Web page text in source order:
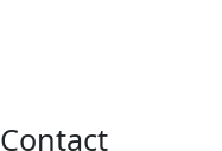
Contact